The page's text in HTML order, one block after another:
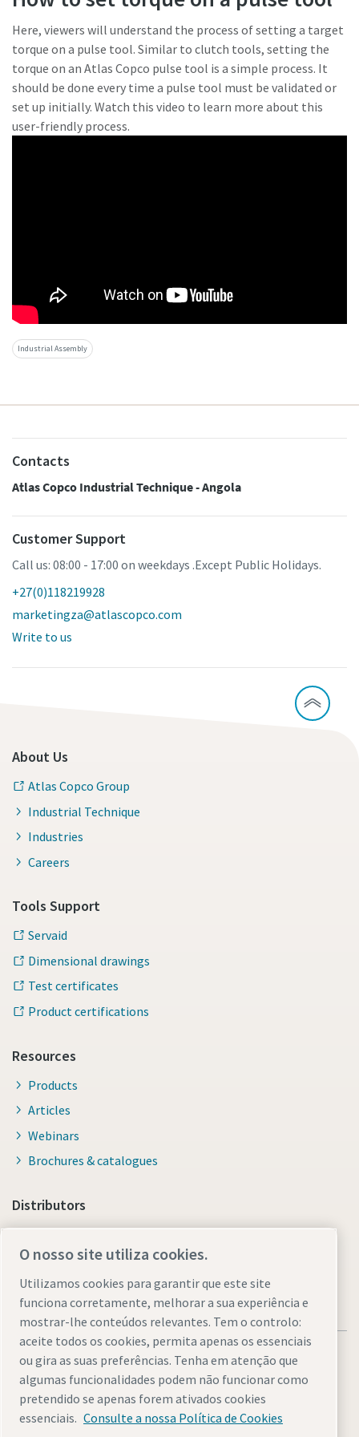
Here, viewers will understand the process of setting a target
torque on a pulse tool. Similar to clutch tools, setting the
torque on an Atlas Copco pulse tool is a simple process. It
should be done every time a pulse tool must be validated or
set up initially. Watch this video to learn more about this
user-friendly process.
Industrial Assembly
Contacts
Atlas Copco Industrial Technique - Angola
Customer Support
Call us: 08:00 - 17:00 on weekdays .Except Public Holidays.
+27(0)118219928
marketingza@atlascopco.com
Write to us
About Us
Atlas Copco Group
Industrial Technique
Industries
Careers
Tools Support
Servaid
Dimensional drawings
Test certificates
Product certifications
Resources
Products
Articles
Webinars
Brochures & catalogues
Distributors
Legal & Privacy NoticesGerir cookiesAccessibilitySitemap
O nosso site utiliza cookies.
Utilizamos cookies para garantir que este site
funciona corretamente, melhorar a sua experiência e
mostrar-lhe conteúdos relevantes. Tem o controlo:
aceite todos os cookies, permita apenas os essenciais
ou gira as suas preferências. Tenha em atenção que
algumas funcionalidades podem não funcionar como
pretendido se apenas forem ativados cookies
essenciais. Consulte a nossa Política de Cookies